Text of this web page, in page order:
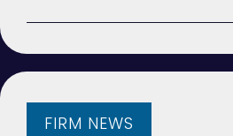
FIRM NEWS